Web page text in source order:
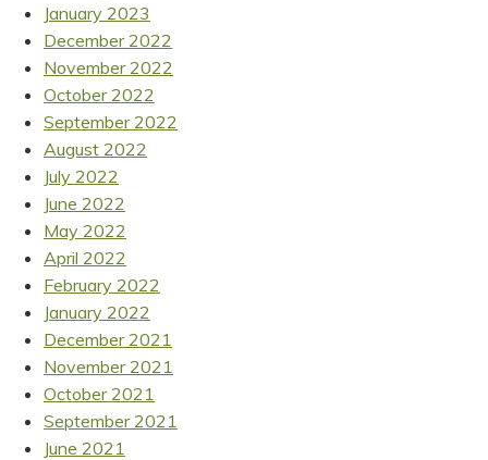
January 2023
December 2022
November 2022
October 2022
September 2022
August 2022
July 2022
June 2022
May 2022
April 2022
February 2022
January 2022
December 2021
November 2021
October 2021
September 2021
June 2021